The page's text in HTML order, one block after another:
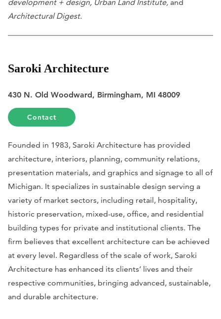
development + design, Urban Land Institute, and
Architectural Digest.
Saroki Architecture
430 N. Old Woodward, Birmingham, MI 48009
Contact
Founded in 1983, Saroki Architecture has provided
architecture, interiors, planning, community relations,
presentation materials, and graphics and signage to all of
Michigan. It specializes in sustainable design serving a
variety of market sectors, including retail, hospitality,
historic preservation, mixed-use, office, and residential
building types for private and institutional clients. The
firm believes that excellent architecture can be achieved
at every level. Regardless of the scale of work, Saroki
Architecture has enhanced its clients’ lives and their
respective communities, bringing advanced, sustainable,
and durable architecture.